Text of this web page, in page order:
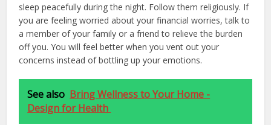
sleep peacefully during the night. Follow them religiously. If
you are feeling worried about your financial worries, talk to
a member of your family or a friend to relieve the burden
off you. You will feel better when you vent out your
concerns instead of bottling up your emotions.
See also Bring Wellness to Your Home -
Design for Health